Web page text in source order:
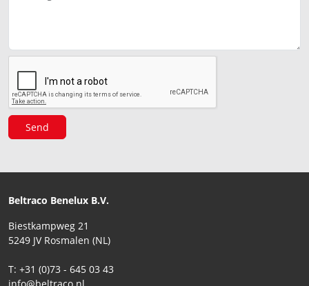
Beltraco Benelux B.V.
Biestkampweg 21
5249 JV Rosmalen (NL)
T: +31 (0)73 - 645 03 43